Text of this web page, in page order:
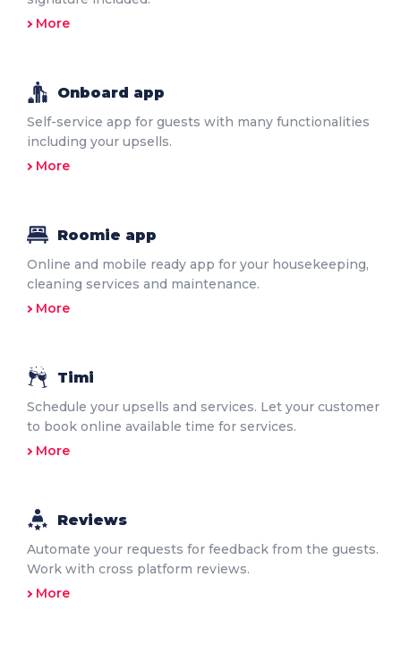
More
Onboard app
Self-service app for guests with many functionalities
including your upsells.
More
Roomie app
Online and mobile ready app for your housekeeping,
cleaning services and maintenance.
More
Timi
Schedule your upsells and services. Let your customer
to book online available time for services.
More
Reviews
Automate your requests for feedback from the guests.
Work with cross platform reviews.
More